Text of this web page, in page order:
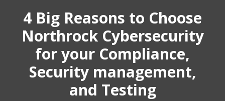
4 Big Reasons to Choose
Northrock Cybersecurity
for your Compliance,
Security management,
and Testing